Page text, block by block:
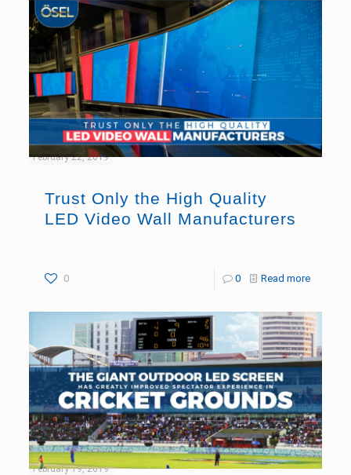
February 22, 2019
Trust Only the High Quality
LED Video Wall Manufacturers
0 0 Read more
February 19, 2019